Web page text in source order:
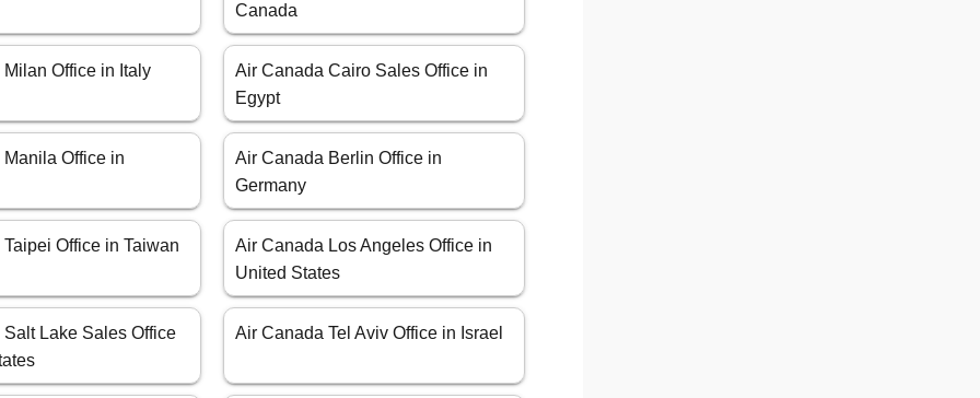
Canada
Office in Italy
Air Canada Cairo Sales Office in
Egypt
Office in
Air Canada Berlin Office in
Germany
Office in Taiwan
Air Canada Los Angeles Office in
United States
Lake Sales Office
Air Canada Tel Aviv Office in Israel